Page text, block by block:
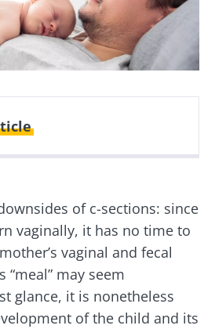
of c-sections: since
vaginally, it has no time to
vaginal and fecal
“meal” may seem
glance, it is nonetheless
of the child and its